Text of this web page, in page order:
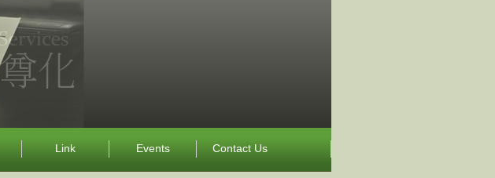
Link Events Contact Us